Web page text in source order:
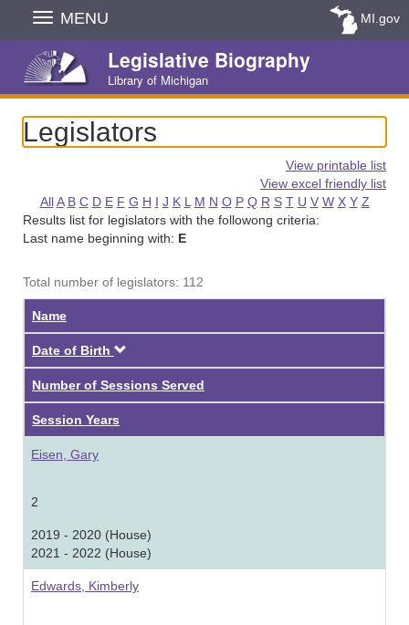
Skip
Navigation
MENU MI.gov
Legislative Biography
Library of Michigan
Legislators
View printable list
View excel friendly list
All A B C D E F G H I J K L M N O P Q R S T U V W X Y Z
Results list for legislators with the followong criteria:
Last name beginning with: E
Total number of legislators: 112
Name
Date of Birth
Number of Sessions Served
Session Years
Eisen, Gary
2
2019 - 2020 (House)
2021 - 2022 (House)
Edwards, Kimberly